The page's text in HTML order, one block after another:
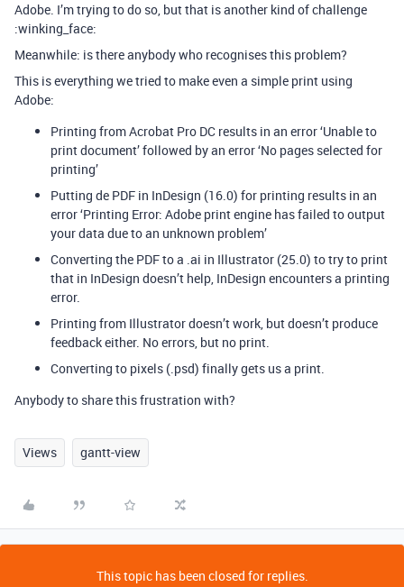
Adobe. I’m trying to do so, but that is another kind of challenge
:winking_face:
Meanwhile: is there anybody who recognises this problem?
This is everything we tried to make even a simple print using
Adobe:
Printing from Acrobat Pro DC results in an error ‘Unable to
print document’ followed by an error ‘No pages selected for
printing’
Putting de PDF in InDesign (16.0) for printing results in an
error ‘Printing Error: Adobe print engine has failed to output
your data due to an unknown problem’
Converting the PDF to a .ai in Illustrator (25.0) to try to print
that in InDesign doesn’t help, InDesign encounters a printing
error.
Printing from Illustrator doesn’t work, but doesn’t produce
feedback either. No errors, but no print.
Converting to pixels (.psd) finally gets us a print.
Anybody to share this frustration with?
Views gantt-view
This topic has been closed for replies.